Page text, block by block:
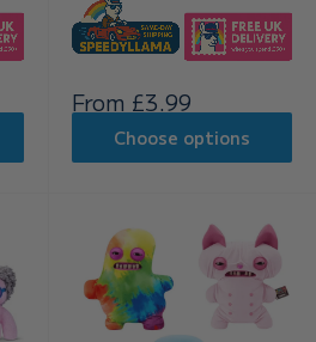
Sale
price
From £3.99
Choose options